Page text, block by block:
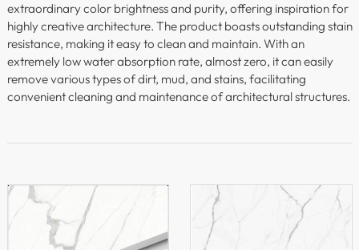
extraordinary color brightness and purity, offering inspiration for
highly creative architecture. The product boasts outstanding stain
resistance, making it easy to clean and maintain. With an
extremely low water absorption rate, almost zero, it can easily
remove various types of dirt, mud, and stains, facilitating
convenient cleaning and maintenance of architectural structures.